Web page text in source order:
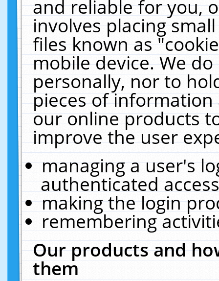
and reliable for you,
involves placing
files known as
mobile device. We
personally, nor to
pieces of
our online products
improve the user
managing a user's
authenticated
making the login
remembering
Our products and
them